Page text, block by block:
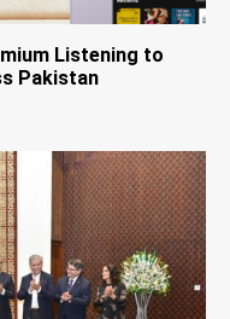
Listening to
Pakistan